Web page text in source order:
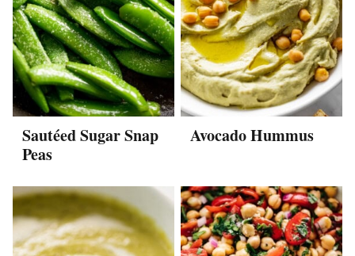
Sautéed Sugar Snap
Peas
Avocado Hummus